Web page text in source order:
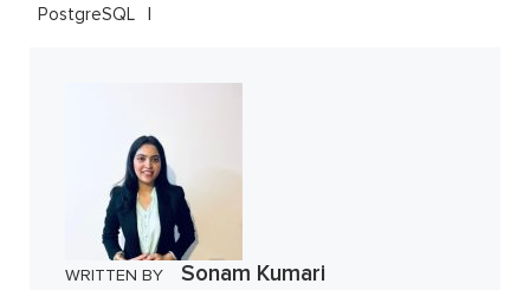
PostgreSQL
WRITTEN BY Sonam Kumari